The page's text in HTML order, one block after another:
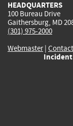
HEADQUARTERS
100 Bureau Drive
Gaithersburg, MD
(301) 975-2000
Webmaster|
Incident